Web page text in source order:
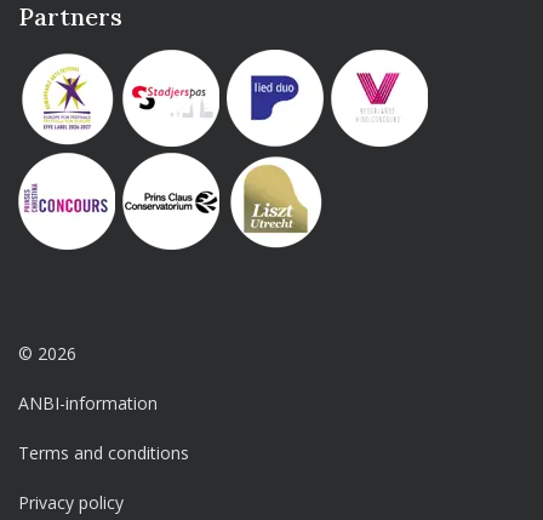
Partners
© 2026
ANBI-information
Terms and conditions
Privacy policy